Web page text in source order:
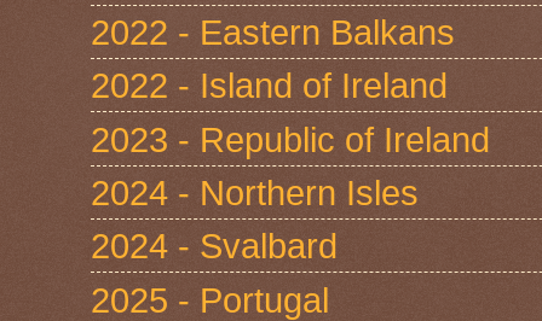
2022 - Eastern Balkans
2022 - Island of Ireland
2023 - Republic of Ireland
2024 - Northern Isles
2024 - Svalbard
2025 - Portugal